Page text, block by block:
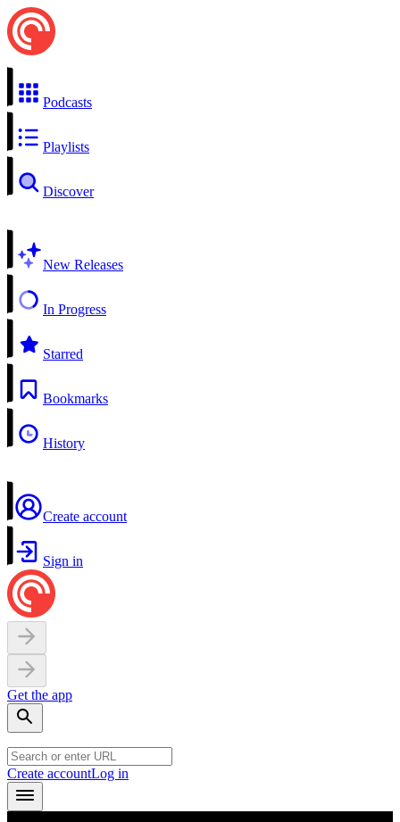
Podcasts
Playlists
Discover
New Releases
In Progress
Starred
Bookmarks
History
Create account
Sign in
Get the app
Create accountLog in